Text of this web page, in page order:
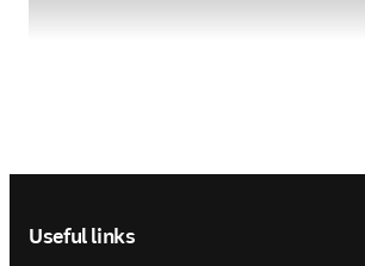
Useful links